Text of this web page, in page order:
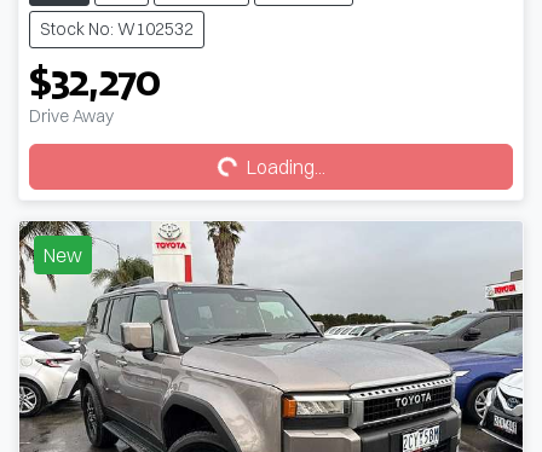
Stock No: W102532
$32,270
Drive Away Loading... Loading...
New